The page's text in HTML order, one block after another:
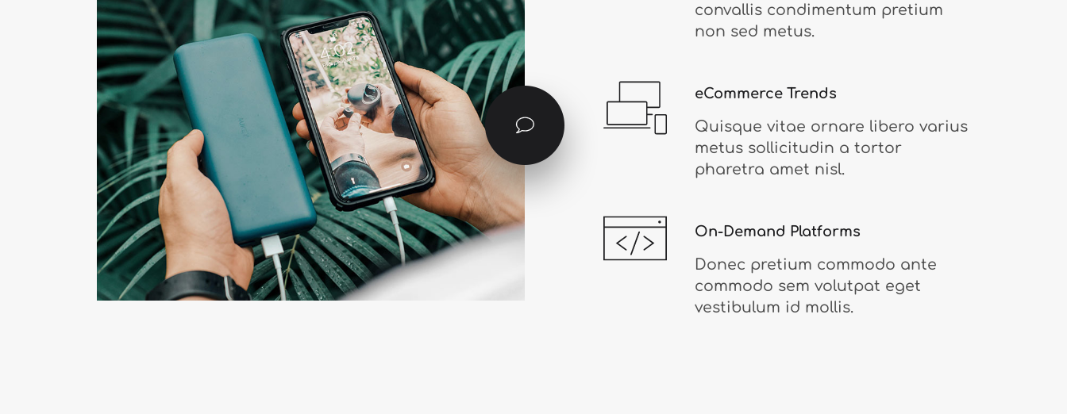
convallis condimentum pretium
non sed metus.
eCommerce Trends
Quisque vitae ornare libero varius
metus sollicitudin a tortor
pharetra amet nisl.
On-Demand Platforms
Donec pretium commodo ante
commodo sem volutpat eget
vestibulum id mollis.